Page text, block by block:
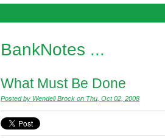
BankNotes ...
What Must Be Done
Posted by Wendell Brock on Thu, Oct 02, 2008